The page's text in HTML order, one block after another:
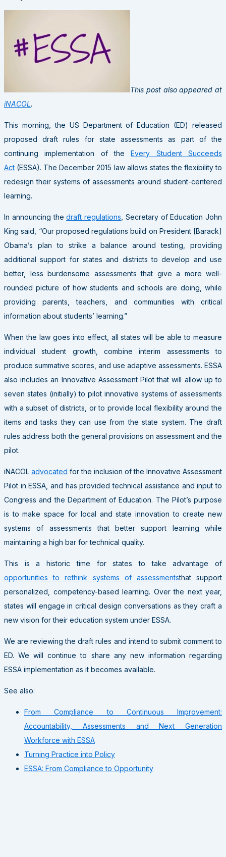
This post also appeared at
iNACOL.
This morning, the US Department of Education (ED) released
proposed draft rules for state assessments as part of the
continuing implementation of theEvery Student Succeeds
Act (ESSA). The December 2015 law allows states the flexibility to
redesign their systems of assessments around student-centered
learning.
In announcing thedraft regulations , Secretary of Education John
King said, “Our proposed regulations build on President [Barack]
Obama’s plan to strike a balance around testing, providing
additional support for states and districts to develop and use
better, less burdensome assessments that give a more well-
rounded picture of how students and schools are doing, while
providing parents, teachers, and communities with critical
information about students’ learning.”
When the law goes into effect, all states will be able to measure
individual student growth, combine interim assessments to
produce summative scores, and use adaptive assessments. ESSA
also includes an Innovative Assessment Pilot that will allow up to
seven states (initially) to pilot innovative systems of assessments
with a subset of districts, or to provide local flexibility around the
items and tasks they can use from the state system. The draft
rules address both the general provisions on assessment and the
pilot.
iNACOL advocated for the inclusion of the Innovative Assessment
Pilot in ESSA, and has provided technical assistance and input to
Congress and the Department of Education. The Pilot’s purpose
is to make space for local and state innovation to create new
systems of assessments that better support learning while
maintaining a high bar for technical quality.
This is a historic time for states to take advantage of
opportunities to rethink systems of assessmentsthat support
personalized, competency-based learning. Over the next year,
states will engage in critical design conversations as they craft a
new vision for their education system under ESSA.
We are reviewing the draft rules and intend to submit comment to
ED. We will continue to share any new information regarding
ESSA implementation as it becomes available.
See also:
From Compliance to Continuous Improvement:
Accountability, Assessments and Next Generation
Workforce with ESSA
Turning Practice into Policy
ESSA: From Compliance to Opportunity